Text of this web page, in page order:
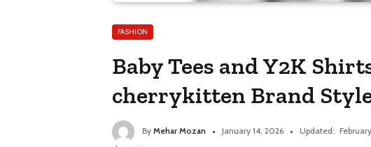
FASHION
Baby Tees and Y2K
cherrykitten Brand
By Mehar Mozan January 14, 2026 Updated: